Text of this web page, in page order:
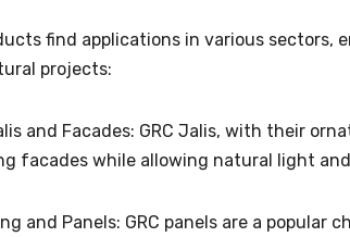
find applications in various
projects:
and Facades: GRC Jalis, with their
facades while allowing natural light
and Panels: GRC panels are a